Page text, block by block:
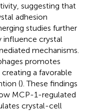
suggesting that
adhesion
studies further
influence crystal
mechanisms.
promotes
a favorable
(). These findings
MCP-1-regulated
crystal-cell